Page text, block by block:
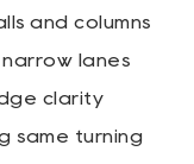
and columns
lanes
clarity
same turning